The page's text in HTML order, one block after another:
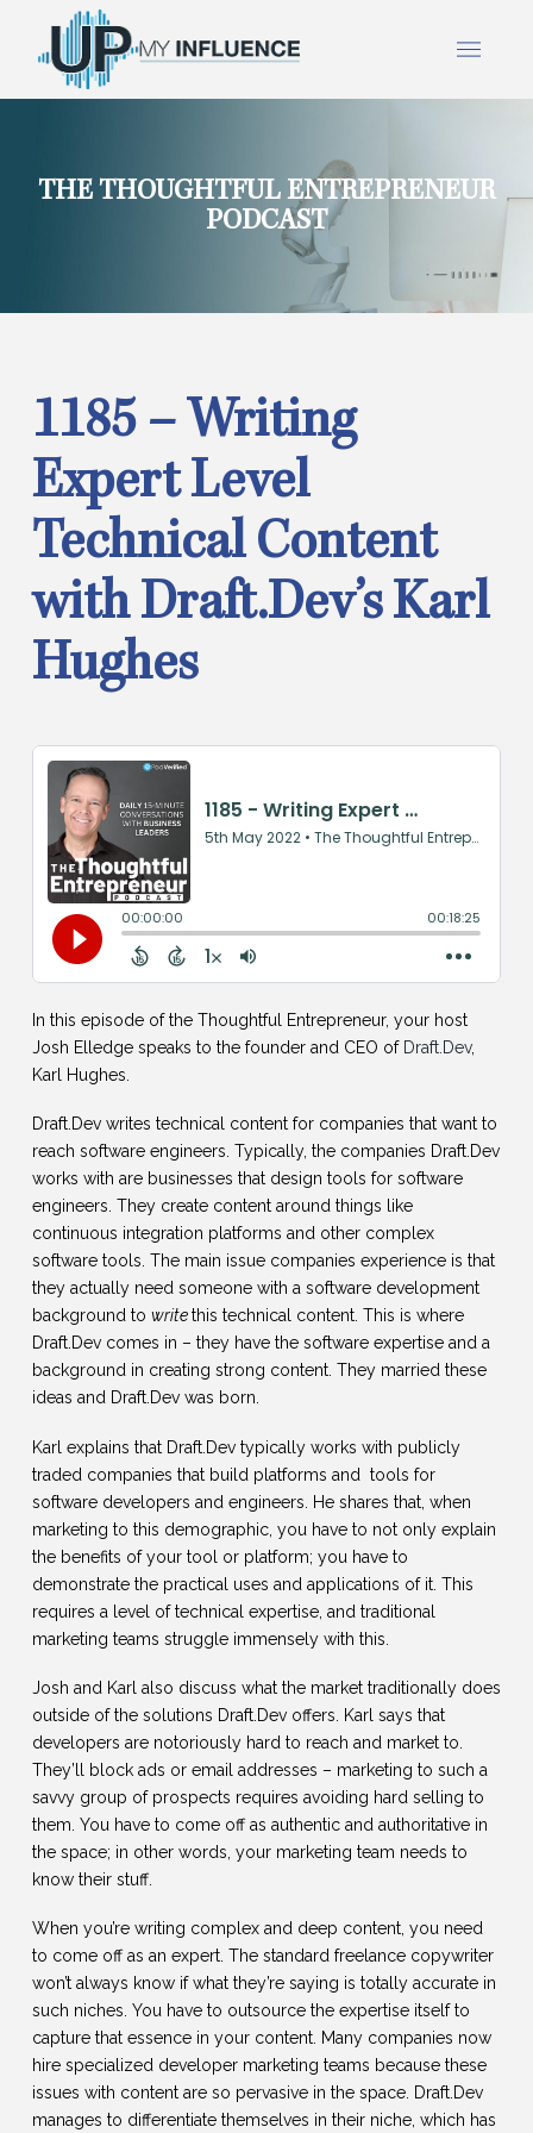
THE THOUGHTFUL ENTREPRENEUR
PODCAST
1185 – Writing
Expert Level
Technical Content
with Draft.Dev’s Karl
Hughes
In this episode of the Thoughtful Entrepreneur, your host
Josh Elledge speaks to the founder and CEO of Draft.Dev,
Karl Hughes.
Draft.Dev writes technical content for companies that want to
reach software engineers. Typically, the companies Draft.Dev
works with are businesses that design tools for software
engineers. They create content around things like
continuous integration platforms and other complex
software tools. The main issue companies experience is that
they actually need someone with a software development
background to writethis technical content. This is where
Draft.Dev comes in – they have the software expertise and a
background in creating strong content. They married these
ideas and Draft.Dev was born.
Karl explains that Draft.Dev typically works with publicly
traded companies that build platforms and tools for
software developers and engineers. He shares that, when
marketing to this demographic, you have to not only explain
the benefits of your tool or platform; you have to
demonstrate the practical uses and applications of it. This
requires a level of technical expertise, and traditional
marketing teams struggle immensely with this.
Josh and Karl also discuss what the market traditionally does
outside of the solutions Draft.Dev offers. Karl says that
developers are notoriously hard to reach and market to.
They’ll block ads or email addresses – marketing to such a
savvy group of prospects requires avoiding hard selling to
them. You have to come off as authentic and authoritative in
the space; in other words, your marketing team needs to
know their stuff.
When you’re writing complex and deep content, you need
to come off as an expert. The standard freelance copywriter
won’t always know if what they’re saying is totally accurate in
such niches. You have to outsource the expertise itself to
capture that essence in your content. Many companies now
hire specialized developer marketing teams because these
issues with content are so pervasive in the space. Draft.Dev
manages to differentiate themselves in their niche, which has